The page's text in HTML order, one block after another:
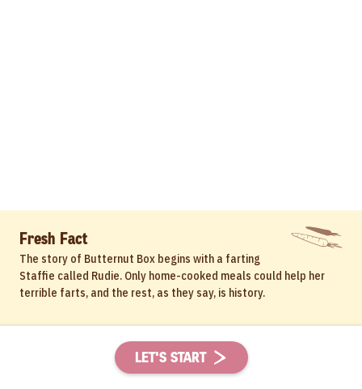
LET'S START
Fresh Fact
The story of Butternut Box begins with a farting
Staffie called Rudie. Only home-cooked meals could help her
terrible farts, and the rest, as they say, is history.